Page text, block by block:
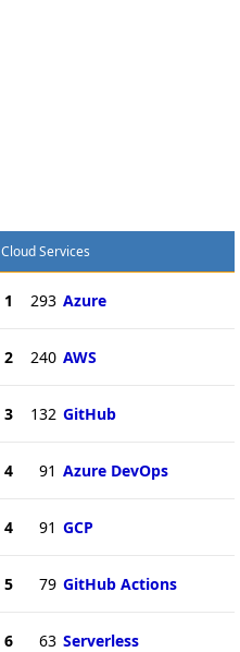
Cloud Services
1 293 Azure
2 240 AWS
3 132 GitHub
4 91 Azure DevOps
4 91 GCP
5 79 GitHub Actions
6 63 Serverless